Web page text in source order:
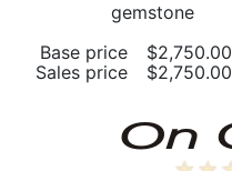
gemstone
Base price
$2,750.00
Sales price
$2,750.00